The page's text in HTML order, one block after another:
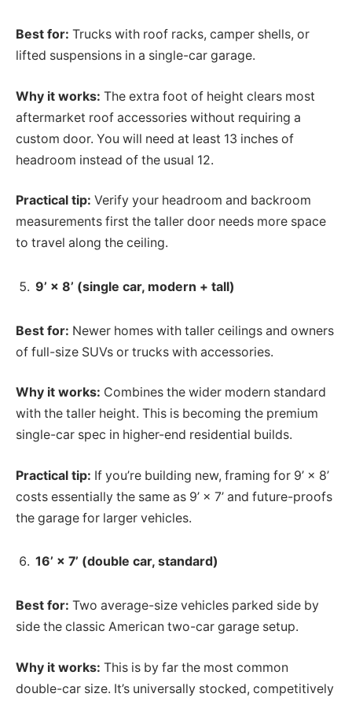
Best for: Trucks with roof racks, camper shells, or
lifted suspensions in a single-car garage.
Why it works: The extra foot of height clears most
aftermarket roof accessories without requiring a
custom door. You will need at least 13 inches of
headroom instead of the usual 12.
Practical tip: Verify your headroom and backroom
measurements first the taller door needs more space
to travel along the ceiling.
9’ × 8’ (single car, modern + tall)
Best for: Newer homes with taller ceilings and owners
of full-size SUVs or trucks with accessories.
Why it works: Combines the wider modern standard
with the taller height. This is becoming the premium
single-car spec in higher-end residential builds.
Practical tip: If you’re building new, framing for 9’ × 8’
costs essentially the same as 9’ × 7’ and future-proofs
the garage for larger vehicles.
16’ × 7’ (double car, standard)
Best for: Two average-size vehicles parked side by
side the classic American two-car garage setup.
Why it works: This is by far the most common
double-car size. It’s universally stocked, competitively